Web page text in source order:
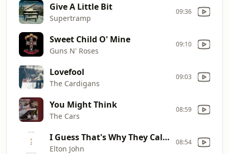
Give A Little Bit
Supertramp
09:36
Sweet Child O' Mine
Guns N' Roses
09:10
Lovefool
The Cardigans
09:03
You Might Think
The Cars
08:59
I Guess That's Why They Call It The Blues
Elton John
08:54